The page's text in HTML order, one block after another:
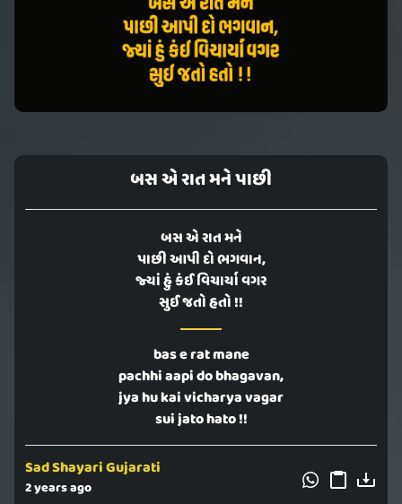
બસ એ રાત મને પાછી
બસ એ રાત મને
પાછી આપી દો ભગવાન,
જ્યાં હું કંઈ વિચાર્યા વગર
સુઈ જતો હતો !!
bas e rat mane
pachhi aapi do bhagavan,
jya hu kai vicharya vagar
sui jato hato !!
Sad Shayari Gujarati
2 years ago